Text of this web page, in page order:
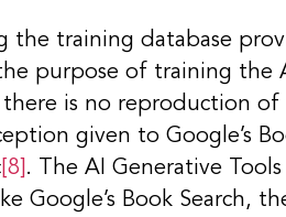
the training database
purpose of training the
is no reproduction
given to Google’s
[8] . The AI Generative
Google’s Book Search,